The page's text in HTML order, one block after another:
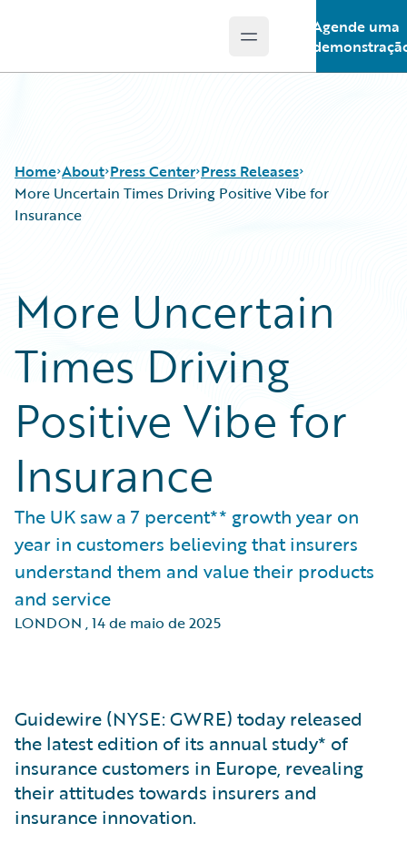
Open main menu
Agende uma
Home About Press Center Press Releases
More Uncertain Times Driving Positive Vibe for
Insurance
More Uncertain
Times Driving
Positive Vibe for
Insurance
The UK saw a 7 percent** growth year on
year in customers believing that insurers
understand them and value their products
and service
LONDON ,14 de maio de 2025
Guidewire (NYSE: GWRE) today released
the latest edition of its annual study* of
insurance customers in Europe, revealing
their attitudes towards insurers and
insurance innovation.